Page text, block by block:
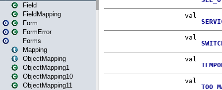
Field
FieldMapping
Form
FormError
Forms
Mapping
ObjectMapping
ObjectMapping1
ObjectMapping10
ObjectMapping11